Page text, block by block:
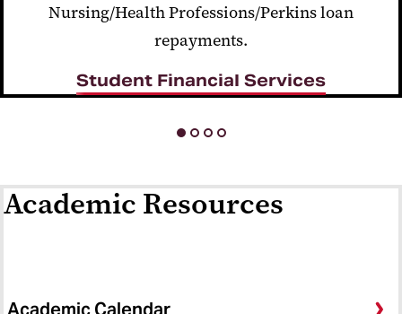
Nursing/Health Professions/Perkins loan
repayments.
Student Financial Services
Academic Resources